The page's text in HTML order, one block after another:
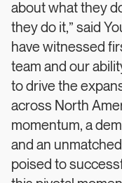
about what they
they do it,” said
have witnessed
team and our
to drive the
across North
momentum, a
and an
poised to